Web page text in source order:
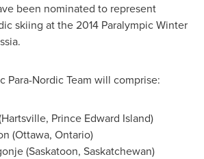
been nominated to represent
skiing at the 2014 Paralympic Winter
.
Para-Nordic Team will comprise:
Hartsville, Prince Edward Island)
(Ottawa, Ontario)
(Saskatoon, Saskatchewan)